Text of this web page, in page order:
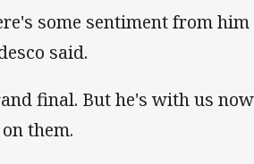
some sentiment from
said.
final. But he's with us
them.